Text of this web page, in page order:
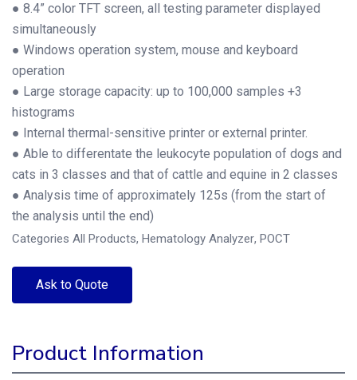
● 8.4” color TFT screen, all testing parameter displayed
simultaneously
● Windows operation system, mouse and keyboard
operation
● Large storage capacity: up to 100,000 samples +3
histograms
● Internal thermal-sensitive printer or external printer.
● Able to differentate the leukocyte population of dogs and
cats in 3 classes and that of cattle and equine in 2 classes
● Analysis time of approximately 125s (from the start of
the analysis until the end)
Categories All Products, Hematology Analyzer, POCT
Ask to Quote
Product Information